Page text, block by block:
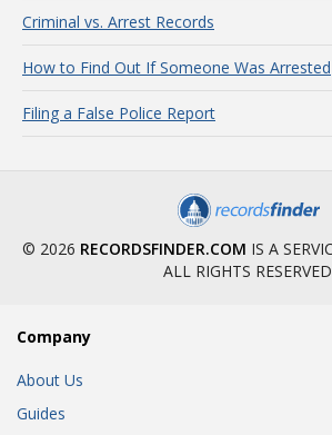
Criminal vs. Arrest Records
How to Find Out If Someone Was Arrested
Filing a False Police Report
© 2026 RECORDSFINDER.COM IS A
ALL RIGHTS
Company
About Us
Guides